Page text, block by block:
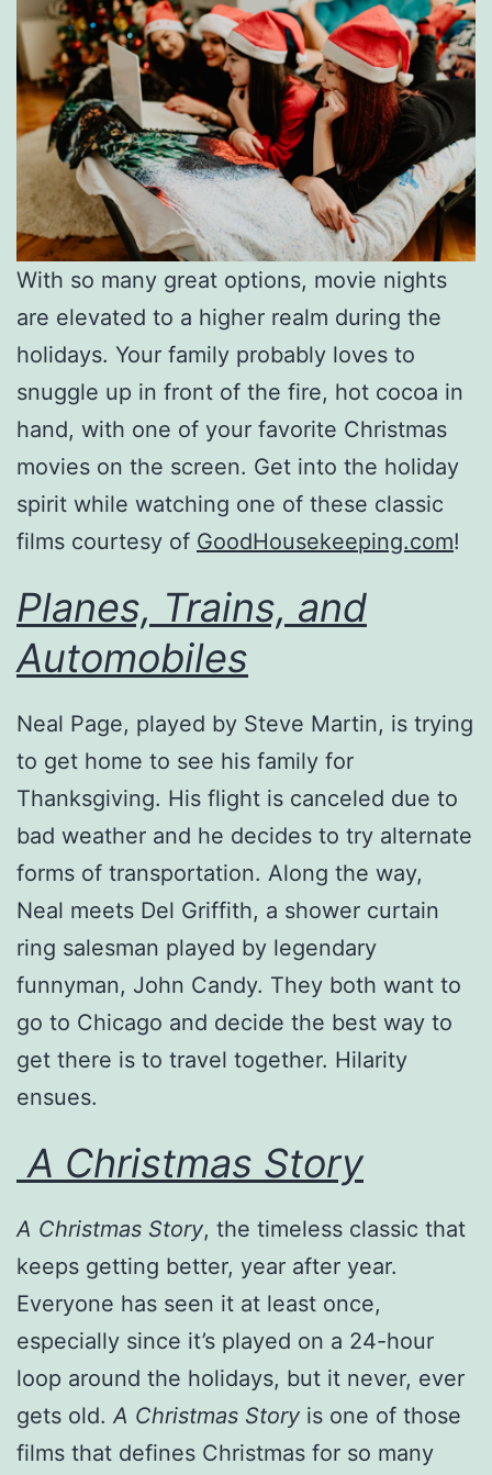
With so many great options, movie nights
are elevated to a higher realm during the
holidays. Your family probably loves to
snuggle up in front of the fire, hot cocoa in
hand, with one of your favorite Christmas
movies on the screen. Get into the holiday
spirit while watching one of these classic
films courtesy of GoodHousekeeping.com!
Planes, Trains, and
Automobiles
Neal Page, played by Steve Martin, is trying
to get home to see his family for
Thanksgiving. His flight is canceled due to
bad weather and he decides to try alternate
forms of transportation. Along the way,
Neal meets Del Griffith, a shower curtain
ring salesman played by legendary
funnyman, John Candy. They both want to
go to Chicago and decide the best way to
get there is to travel together. Hilarity
ensues.
A Christmas Story
A Christmas Story, the timeless classic that
keeps getting better, year after year.
Everyone has seen it at least once,
especially since it’s played on a 24-hour
loop around the holidays, but it never, ever
gets old.A Christmas Story is one of those
films that defines Christmas for so many